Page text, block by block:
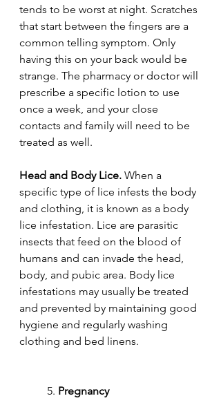
tends to be worst at night. Scratches
that start between the fingers are a
common telling symptom. Only
having this on your back would be
strange. The pharmacy or doctor will
prescribe a specific lotion to use
once a week, and your close
contacts and family will need to be
treated as well.
Head and Body Lice. When a
specific type of lice infests the body
and clothing, it is known as a body
lice infestation. Lice are parasitic
insects that feed on the blood of
humans and can invade the head,
body, and pubic area. Body lice
infestations may usually be treated
and prevented by maintaining good
hygiene and regularly washing
clothing and bed linens.
	5.
Pregnancy